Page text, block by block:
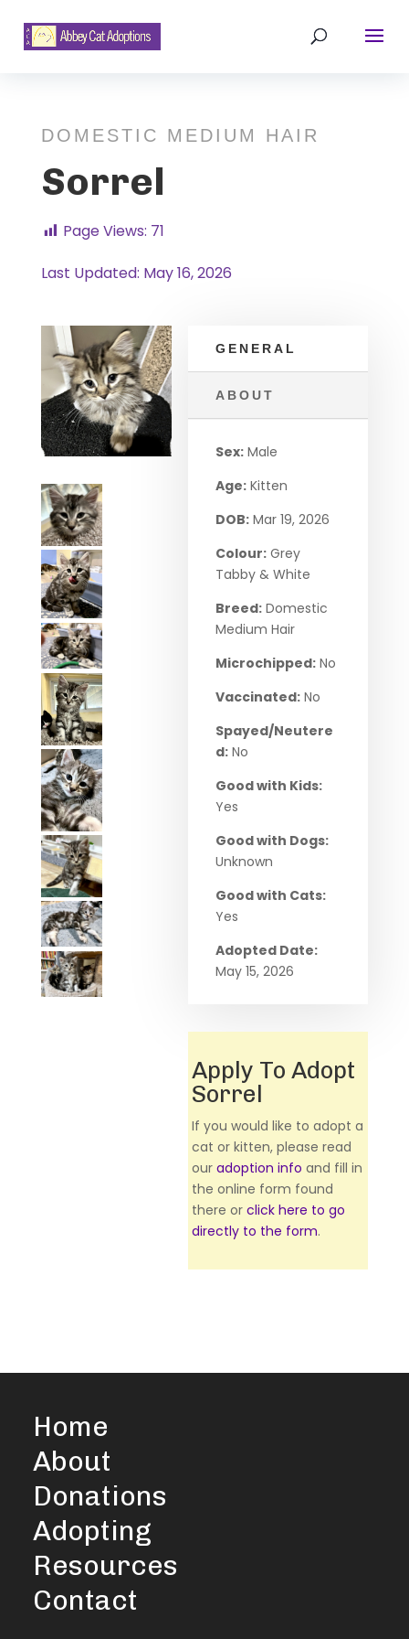
DOMESTIC MEDIUM HAIR
Sorrel
Page Views: 71
Last Updated: May 16, 2026
GENERAL
ABOUT
Sex: Male
Age: Kitten
DOB: Mar 19, 2026
Colour: Grey
Tabby & White
Breed: Domestic
Medium Hair
Microchipped: No
Vaccinated: No
Spayed/Neutere
d: No
Good with Kids:
Yes
Good with Dogs:
Unknown
Good with Cats:
Yes
Adopted Date:
May 15, 2026
Apply To Adopt
Sorrel
If you would like to adopt a
cat or kitten, please read
ouradoption info and fill in
the online form found
there orclick here to go
directly to the form.
Home
About
Donations
Adopting
Resources
Contact